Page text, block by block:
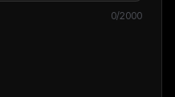
0/2000